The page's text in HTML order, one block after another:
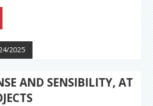
2025
AND SENSIBILITY, AT